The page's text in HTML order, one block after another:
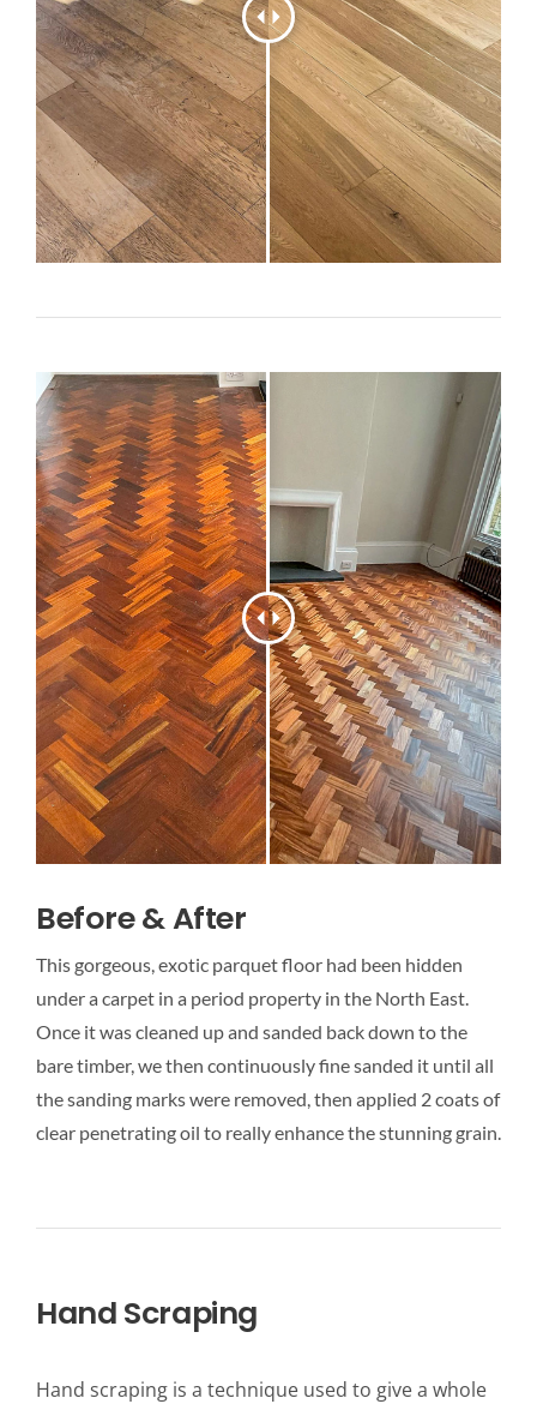
Before & After
This gorgeous, exotic parquet floor had been hidden
under a carpet in a period property in the North East.
Once it was cleaned up and sanded back down to the
bare timber, we then continuously fine sanded it until all
the sanding marks were removed, then applied 2 coats of
clear penetrating oil to really enhance the stunning grain.
Hand Scraping
Hand scraping is a technique used to give a whole